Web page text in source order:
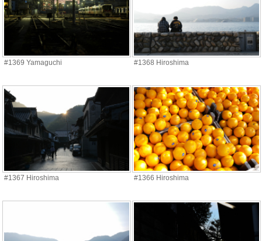
#1369 Yamaguchi #1368 Hiroshima
#1367 Hiroshima #1366 Hiroshima